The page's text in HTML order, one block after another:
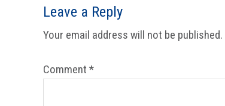
Reader
Interactions
Leave a Reply
Your email address will not be published.
Comment *